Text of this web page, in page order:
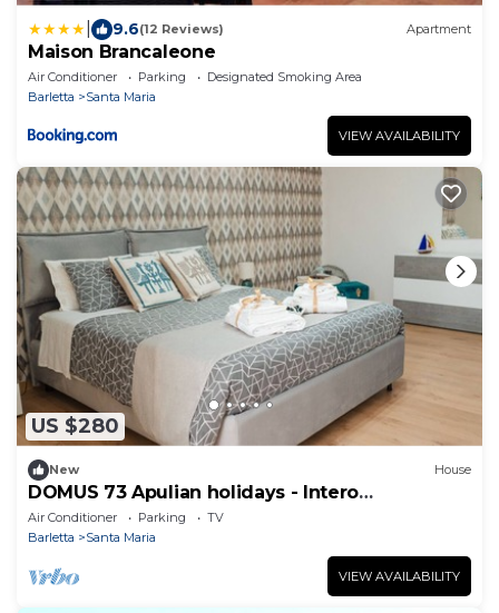
9.6(12 Reviews) Apartment
Maison Brancaleone
Air Conditioner Parking
Designated Smoking Area
Barletta
Santa Maria
VIEW AVAILABILITY
US $280
New House
DOMUS 73 Apulian holidays - Intero
Appartamento
Air Conditioner Parking
TV
Barletta
Santa Maria
VIEW AVAILABILITY